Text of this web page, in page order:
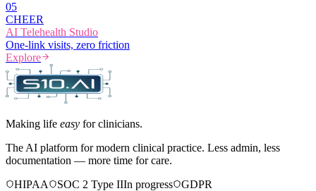
05
CHEER
AI Telehealth Studio
One-link visits, zero friction
Explore
Making life easy for clinicians.
The AI platform for modern clinical practice. Less admin, less
documentation — more time for care.
HIPAA
SOC 2 Type IIIn progress
GDPR